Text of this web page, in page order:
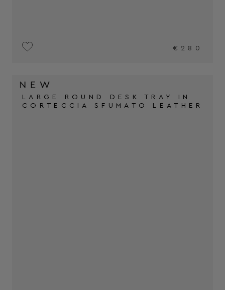
€280
LARGE ROUND DESK TRAY IN
CORTECCIA SFUMATO LEATHER